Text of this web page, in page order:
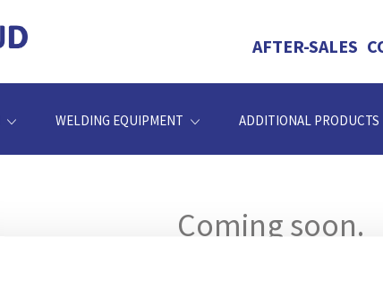
AFTER-SALES
WELDING EQUIPMENT ADDITIONAL PRODUCTS
Coming soon.